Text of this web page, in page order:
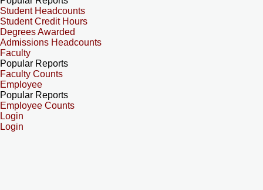
Student Headcounts
Student Credit Hours
Degrees Awarded
Admissions Headcounts
Faculty
Popular Reports
Faculty Counts
Employee
Popular Reports
Employee Counts
Login
Login